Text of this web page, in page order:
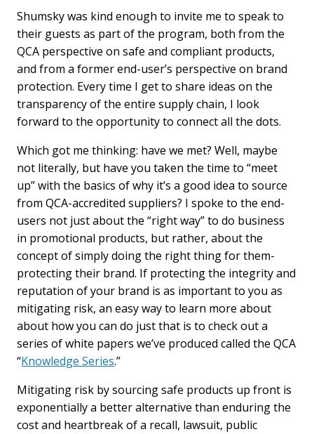
Shumsky was kind enough to invite me to speak to
their guests as part of the program, both from the
QCA perspective on safe and compliant products,
and from a former end-user’s perspective on brand
protection. Every time I get to share ideas on the
transparency of the entire supply chain, I look
forward to the opportunity to connect all the dots.
Which got me thinking: have we met? Well, maybe
not literally, but have you taken the time to “meet
up” with the basics of why it’s a good idea to source
from QCA-accredited suppliers? I spoke to the end-
users not just about the “right way” to do business
in promotional products, but rather, about the
concept of simply doing the right thing for them-
protecting their brand. If protecting the integrity and
reputation of your brand is as important to you as
mitigating risk, an easy way to learn more about
about how you can do just that is to check out a
series of white papers we’ve produced called the QCA
“Knowledge Series.”
Mitigating risk by sourcing safe products up front is
exponentially a better alternative than enduring the
cost and heartbreak of a recall, lawsuit, public